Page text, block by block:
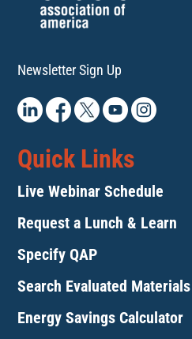
Newsletter Sign Up
Quick Links
Live Webinar Schedule
Request a Lunch & Learn
Specify QAP
Search Evaluated
Energy Savings Calculator